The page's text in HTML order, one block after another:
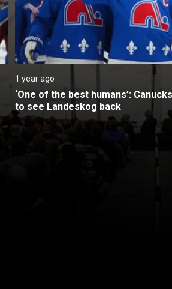
1 year ago
‘One of the best humans’:
to see Landeskog back